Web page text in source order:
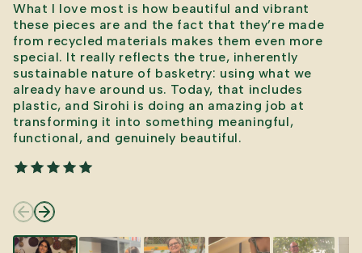
What I love most is how beautiful and vibrant
these pieces are and the fact that they’re made
from recycled materials makes them even more
special. It really reflects the true, inherently
sustainable nature of basketry: using what we
already have around us. Today, that includes
plastic, and Sirohi is doing an amazing job at
transforming it into something meaningful,
functional, and genuinely beautiful.